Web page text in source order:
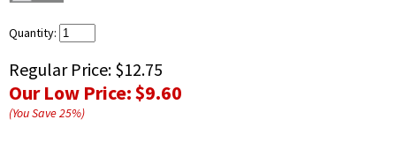
Quantity:
Regular Price: $12.75
Our Low Price:$9.60
(You Save25%)